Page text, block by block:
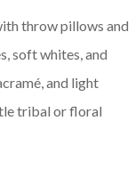
throw pillows and
soft whites, and
and light
tribal or floral